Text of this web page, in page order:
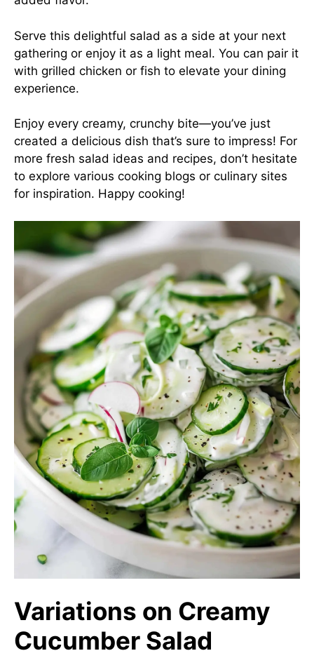
Serve this delightful salad as a side at your next
gathering or enjoy it as a light meal. You can pair it
with grilled chicken or fish to elevate your dining
experience.
Enjoy every creamy, crunchy bite—you’ve just
created a delicious dish that’s sure to impress! For
more fresh salad ideas and recipes, don’t hesitate
to explore various cooking blogs or culinary sites
for inspiration. Happy cooking!
Variations on Creamy
Cucumber Salad